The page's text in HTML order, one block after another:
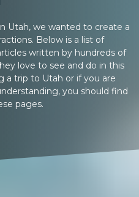
Utah, we wanted to create a
Below is a list of
written by hundreds of
love to see and do in this
a trip to Utah or if you are
you should find
pages.